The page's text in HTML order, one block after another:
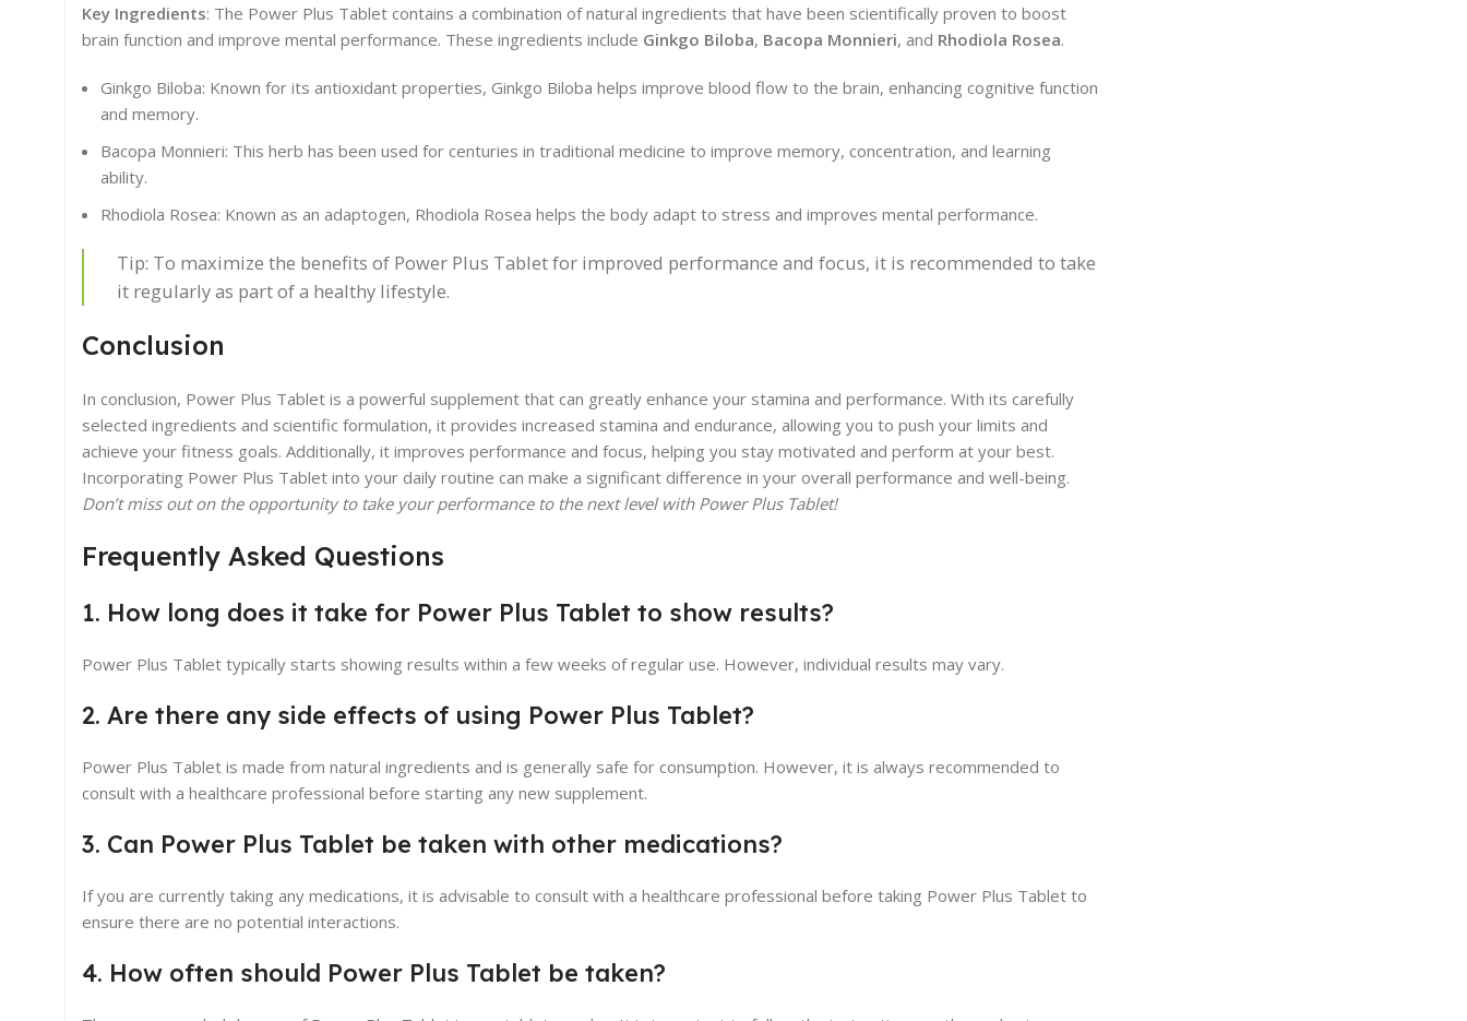
Key Ingredients: The Power Plus Tablet contains a combination of natural ingredients that have been scientifically proven to boost
brain function and improve mental performance. These ingredients include Ginkgo Biloba, Bacopa Monnieri, and Rhodiola Rosea.
Ginkgo Biloba: Known for its antioxidant properties, Ginkgo Biloba helps improve blood flow to the brain, enhancing cognitive function
and memory.
Bacopa Monnieri: This herb has been used for centuries in traditional medicine to improve memory, concentration, and learning
ability.
Rhodiola Rosea: Known as an adaptogen, Rhodiola Rosea helps the body adapt to stress and improves mental performance.
Tip: To maximize the benefits of Power Plus Tablet for improved performance and focus, it is recommended to take
it regularly as part of a healthy lifestyle.
Conclusion
In conclusion, Power Plus Tablet is a powerful supplement that can greatly enhance your stamina and performance. With its carefully
selected ingredients and scientific formulation, it provides increased stamina and endurance, allowing you to push your limits and
achieve your fitness goals. Additionally, it improves performance and focus, helping you stay motivated and perform at your best.
Incorporating Power Plus Tablet into your daily routine can make a significant difference in your overall performance and well-being.
Don’t miss out on the opportunity to take your performance to the next level with Power Plus Tablet!
Frequently Asked Questions
1. How long does it take for Power Plus Tablet to show results?
Power Plus Tablet typically starts showing results within a few weeks of regular use. However, individual results may vary.
2. Are there any side effects of using Power Plus Tablet?
Power Plus Tablet is made from natural ingredients and is generally safe for consumption. However, it is always recommended to
consult with a healthcare professional before starting any new supplement.
3. Can Power Plus Tablet be taken with other medications?
If you are currently taking any medications, it is advisable to consult with a healthcare professional before taking Power Plus Tablet to
ensure there are no potential interactions.
4. How often should Power Plus Tablet be taken?